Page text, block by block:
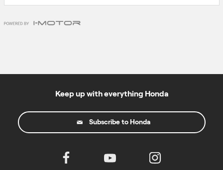
Keep up with everything Honda
Subscribe to Honda